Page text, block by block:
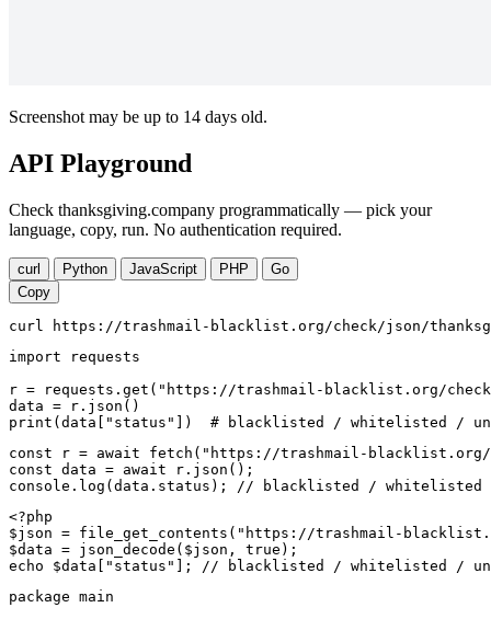
Screenshot may be up to 14 days old.
API Playground
Check thanksgiving.company programmatically — pick your
language, copy, run. No authentication required.
curl Python JavaScript PHP
Go
Copy
curl https://trashmail-blacklist.org/check/json/
import requests
r = requests.get("https://trashmail-blacklist.org/check/
data = r.json()
print(data["status"])  # blacklisted / whitelisted /
const r = await fetch("https://trashmail-blacklist.org/
const data = await r.json();
console.log(data.status); // blacklisted / whitelisted /
<?php
$json = file_get_contents("https://trashmail-
$data = json_decode($json, true);
echo $data["status"]; // blacklisted / whitelisted /
package main